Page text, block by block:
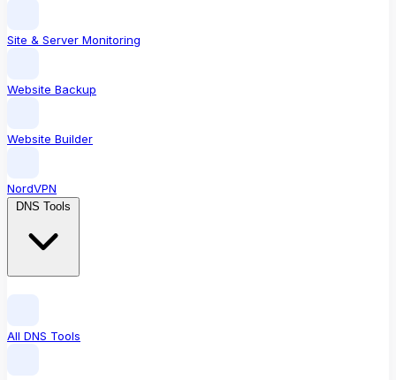
Site & Server Monitoring
Website Backup
Website Builder
NordVPN
All DNS Tools